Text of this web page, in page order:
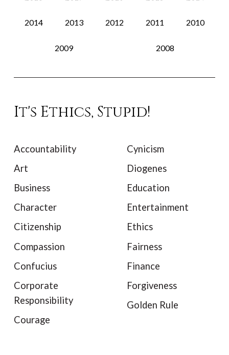
2014 2013 2012 2011 2010
2009 2008
It's Ethics, Stupid!
Accountability
Art
Business
Character
Citizenship
Compassion
Confucius
Corporate
Responsibility
Courage
Cynicism
Diogenes
Education
Entertainment
Ethics
Fairness
Finance
Forgiveness
Golden Rule